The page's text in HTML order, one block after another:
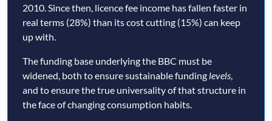
2010. Since then, licence fee income has fallen faster in
real terms (28%) than its cost cutting (15%) can keep
up with.
The funding base underlying the BBC must be
widened, both to ensure sustainable funding levels,
and to ensure the true universality of that structure in
the face of changing consumption habits.